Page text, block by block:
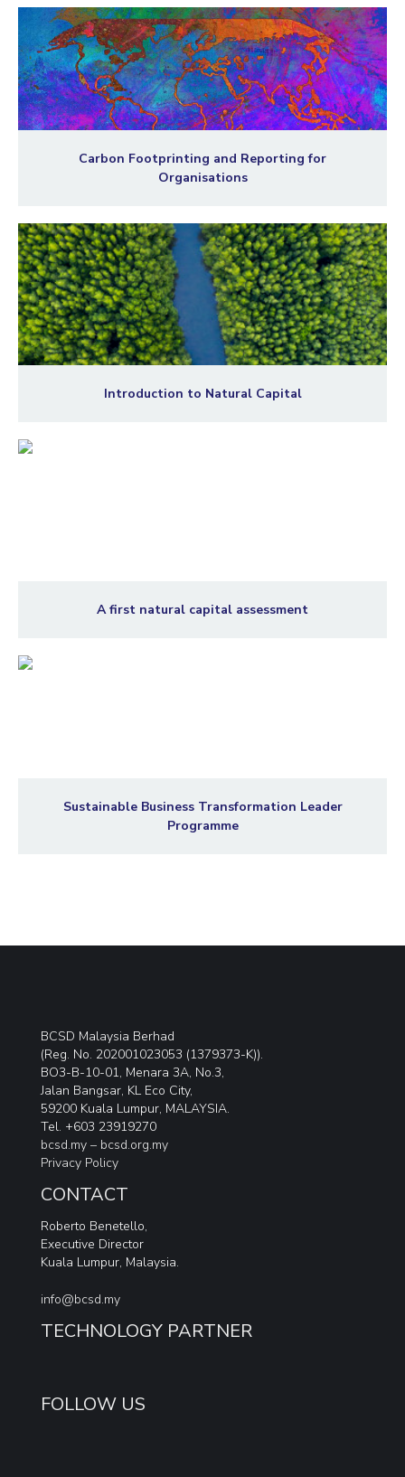
Carbon Footprinting and Reporting for
Organisations
Introduction to Natural Capital
A first natural capital assessment
Sustainable Business Transformation Leader
Programme
BCSD Malaysia Berhad
(Reg. No. 202001023053 (1379373-K)).
BO3-B-10-01, Menara 3A, No.3,
Jalan Bangsar, KL Eco City,
59200 Kuala Lumpur, MALAYSIA.
Tel. +603 23919270
bcsd.my – bcsd.org.my
Privacy Policy
CONTACT
Roberto Benetello,
Executive Director
Kuala Lumpur, Malaysia.
info@bcsd.my
TECHNOLOGY PARTNER
FOLLOW US